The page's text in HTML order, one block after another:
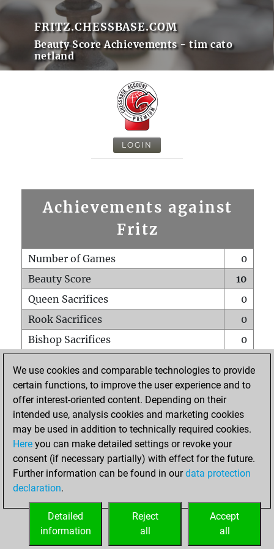
FRITZ.CHESSBASE.COM
Beauty Score Achievements - tim cato
netland
LOGIN
Achievements against
Fritz
Number of Games
0
Beauty Score
10
Queen Sacrifices
0
Rook Sacrifices
0
Bishop Sacrifices
0
Pawn Sacrifices
0
Mates on full board
Checkmates with a pawn
0
Smothered mates
Underpromotions
0
Doubled rooks on seventh rank
HOME
We use cookies and comparable technologies to provide
certain functions, to improve the user experience and to
offer interest-oriented content. Depending on their
intended use, analysis cookies and marketing cookies
may be used in addition to technically required cookies.
Here you can make detailed settings or revoke your
consent (if necessary partially) with effect for the future.
Further information can be found in ourdata protection
declaration.
Accept
all
Reject
all
Detailed
information